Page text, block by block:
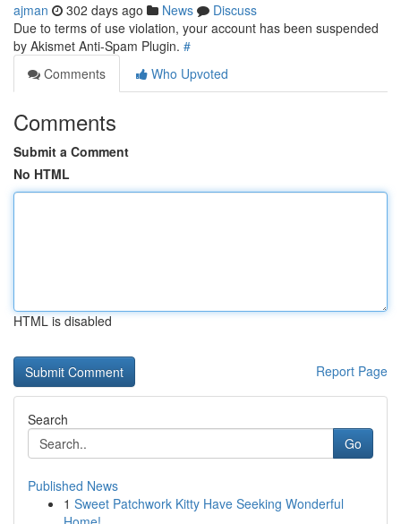
ajman 302 days ago News
Discuss
Due to terms of use violation, your account has been suspended
by Akismet Anti-Spam Plugin. #
Comments
Who Upvoted
Comments
Submit a Comment
No HTML
HTML is disabled
Report Page
Search
Go
Published News
1 Sweet Patchwork Kitty Have Seeking Wonderful